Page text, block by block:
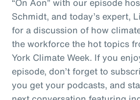
Schmidt, and today’s expert,
for a discussion of how
the workforce the hot topics
York Climate Week. If you
episode, don’t forget to
you get your podcasts, and